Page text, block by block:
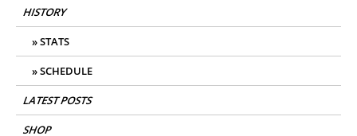
HISTORY
STATS
SCHEDULE
LATEST POSTS
SHOP